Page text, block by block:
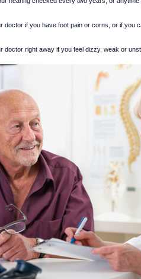
doctor if you have foot pain or corns, or if you
doctor right away if you feel dizzy, weak or